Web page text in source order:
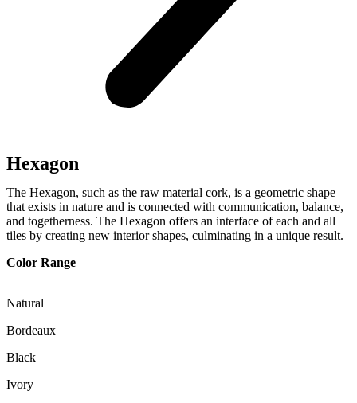
Hexagon
The Hexagon, such as the raw material cork, is a geometric shape
that exists in nature and is connected with communication, balance,
and togetherness. The Hexagon offers an interface of each and all
tiles by creating new interior shapes, culminating in a unique result.
Color Range
Natural
Bordeaux
Black
Ivory